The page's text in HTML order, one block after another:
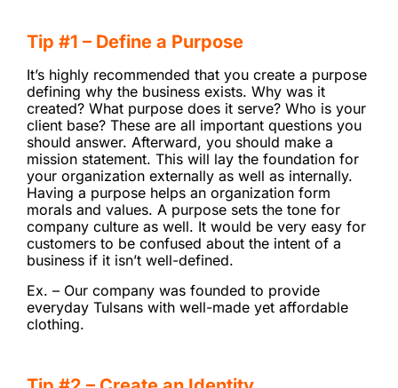
Tip #1 – Define a Purpose
It’s highly recommended that you create a purpose
defining why the business exists. Why was it
created? What purpose does it serve? Who is your
client base? These are all important questions you
should answer. Afterward, you should make a
mission statement. This will lay the foundation for
your organization externally as well as internally.
Having a purpose helps an organization form
morals and values. A purpose sets the tone for
company culture as well. It would be very easy for
customers to be confused about the intent of a
business if it isn’t well-defined.
Ex. – Our company was founded to provide
everyday Tulsans with well-made yet affordable
clothing.